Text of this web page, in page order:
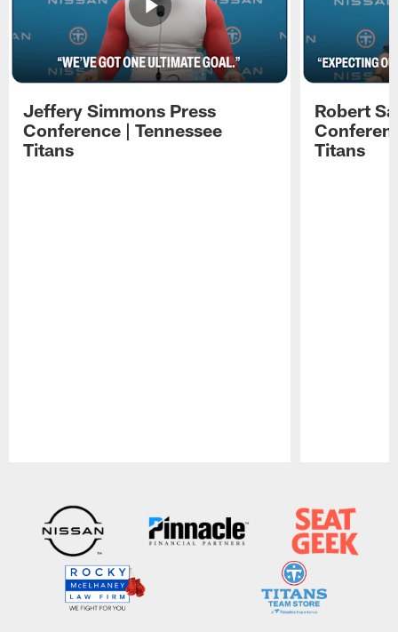
Jeffery Simmons Press
Conference | Tennessee
Titans
Robert
Titans